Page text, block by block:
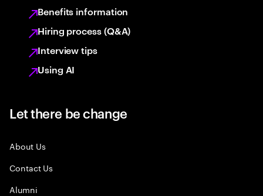
Benefits information
Hiring process (Q&A)
Interview tips
Using AI
Let there be change
About Us
Contact Us
Alumni